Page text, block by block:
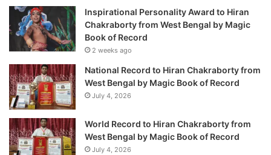
Inspirational Personality Award to Hiran
Chakraborty from West Bengal by Magic
Book of Record
2 weeks ago
National Record to Hiran Chakraborty from
West Bengal by Magic Book of Record
July 4, 2026
World Record to Hiran Chakraborty from
West Bengal by Magic Book of Record
July 4, 2026